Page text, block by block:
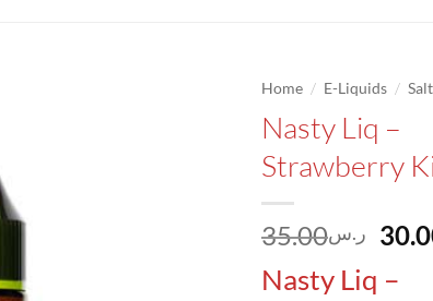
Home / E-Liquids /
Nasty Liq –
Strawberry
ر.س35.00
was:
Nasty Liq –